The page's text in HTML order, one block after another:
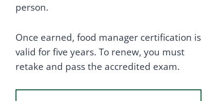
person.
Once earned, food manager certification is
valid for five years. To renew, you must
retake and pass the accredited exam.